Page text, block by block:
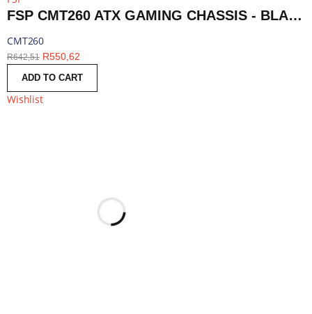
FSP CMT260 ATX GAMING CHASSIS - BLACK | CMT260
CMT260
R642,51 R550,62
ADD TO CART
Wishlist